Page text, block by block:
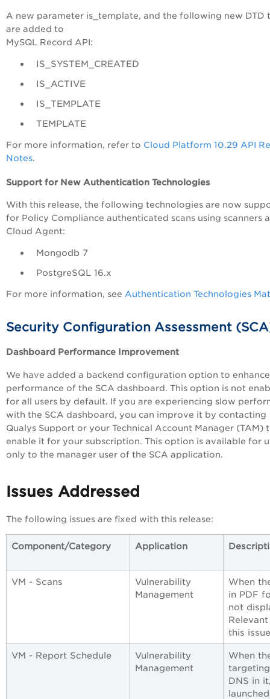
A new parameter is_template, and the following new DTD
are added to
MySQL Record API:
IS_SYSTEM_CREATED
IS_ACTIVE
IS_TEMPLATE
TEMPLATE
For more information, refer to Cloud Platform 10.29 API
Notes.
Support for New Authentication Technologies
With this release, the following technologies are now
for Policy Compliance authenticated scans using scanners
Cloud Agent:
Mongodb 7
PostgreSQL 16.x
For more information, see Authentication Technologies
Security Configuration Assessment
Dashboard Performance Improvement
We have added a backend configuration option to
performance of the SCA dashboard. This option is not
for all users by default. If you are experiencing slow
with the SCA dashboard, you can improve it by contacting
Qualys Support or your Technical Account Manager (TAM)
enable it for your subscription. This option is available for
only to the manager user of the SCA application.
Issues Addressed
The following issues are fixed with this release:
Component/Category Application
VM - Scans
Vulnerability
Management
When
in PDF
not
this
VM - Report Schedule
Vulnerability
Management
When
DNS in